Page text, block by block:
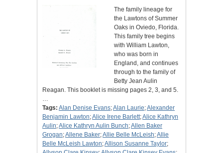
The family lineage for
the Lawtons of Summer
Oaks in Oviedo, Florida.
This family tree begins
with William Lawton,
who was born in
England, and continues
through to the family of
Betty Jean Aulin
Reagan. This booklet is missing pages 2, 3, and 5.
…
Tags: Alan Denise Evans;Alan Laurie;Alexander
Benjamin Lawton;Alice Irene Barlett;Alice Kathryn
Aulin;Alice Kathryn Aulin Bunch;Allen Baker
Grogan;Allene Baker;Allie Belle McLeish;Allie
Belle McLeish Lawton;Allison Susanne Taylor;